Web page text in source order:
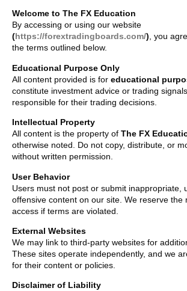
Welcome to The FX Education
By accessing or using our website
(https://forextradingboards.com/), you
the terms outlined below.
Educational Purpose Only
All content provided is for educational
constitute investment advice or trading
responsible for their trading decisions.
Intellectual Property
All content is the property of The FX
otherwise noted. Do not copy, distribute, or
without written permission.
User Behavior
Users must not post or submit inappropriate,
offensive content on our site. We reserve the
access if terms are violated.
External Websites
We may link to third-party websites for
These sites operate independently, and we
for their content or policies.
Disclaimer of Liability